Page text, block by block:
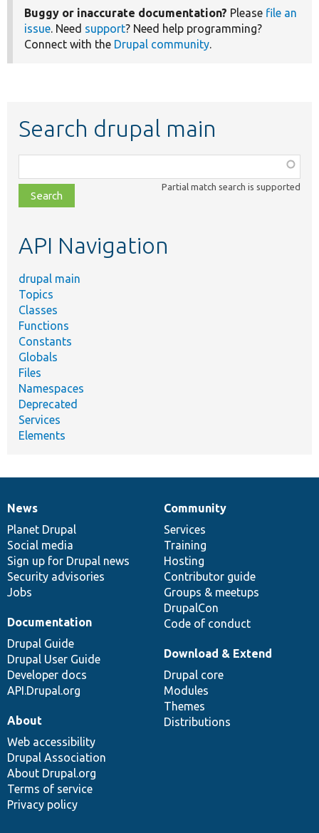
Buggy or inaccurate documentation? Please file an
issue. Need support? Need help programming?
Connect with the Drupal community.
Search drupal main
class,
file,
topic,
Partial match search is supported
API Navigation
drupal main
Topics
Classes
Functions
Constants
Globals
Files
Namespaces
Deprecated
Services
Elements
News
items
News
Planet Drupal
Social media
Sign up for Drupal news
Security advisories
Jobs
Our
community
Community
Services
Training
Hosting
Contributor guide
Groups & meetups
DrupalCon
Code of conduct
Documentation
Documentation
Drupal Guide
Drupal User Guide
Developer docs
API.Drupal.org
Drupal
code
base
Download & Extend
Drupal core
Modules
Themes
Distributions
Governance
of
community
About
Web accessibility
Drupal Association
About Drupal.org
Terms of service
Privacy policy